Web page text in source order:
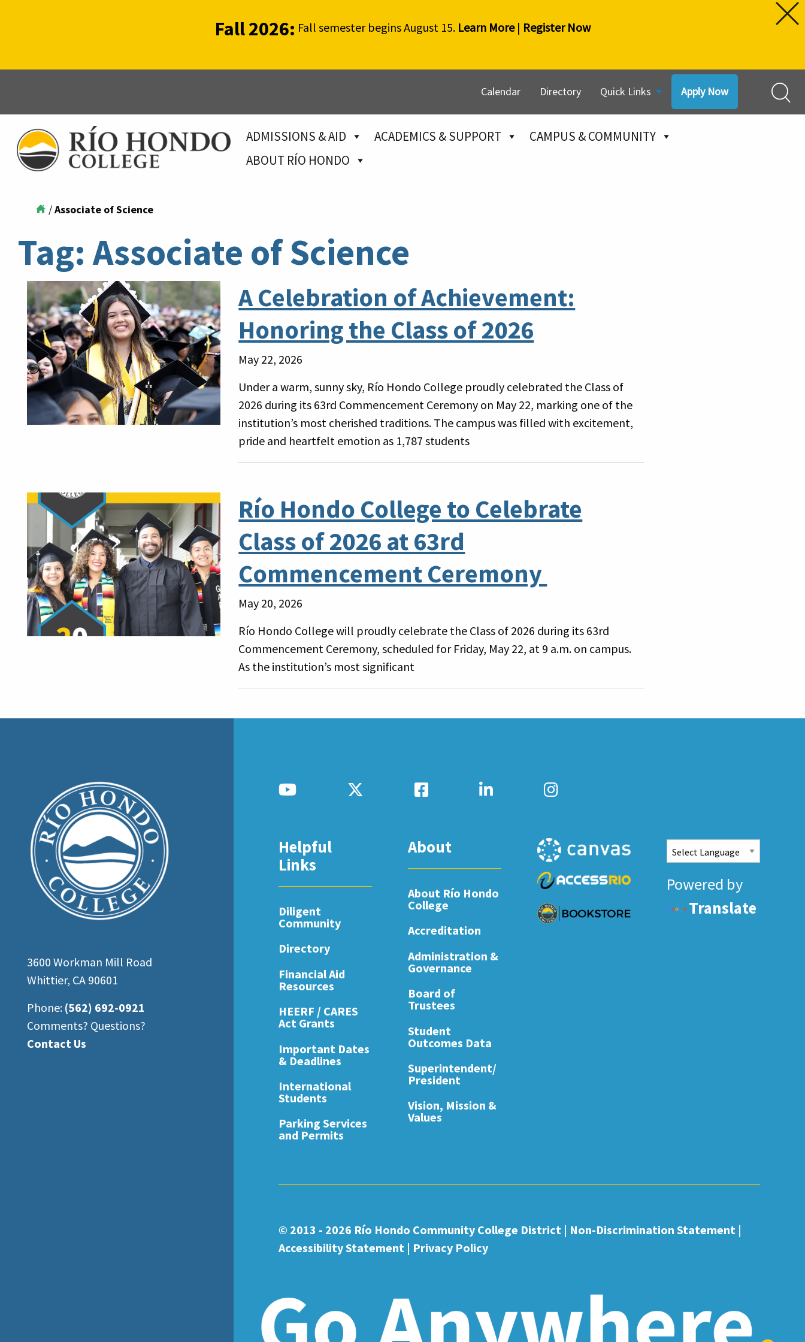
Fall 2026: Fall semester begins August 15. Learn More| Register Now
Calendar Directory Quick Links Apply Now
ADMISSIONS & AID ACADEMICS & SUPPORT
CAMPUS & COMMUNITY
ABOUT RÍO HONDO
/Associate of Science
Tag:Associate of Science
A Celebration of Achievement:
Honoring the Class of 2026
May 22, 2026
Under a warm, sunny sky, Río Hondo College proudly celebrated the Class of
2026 during its 63rd Commencement Ceremony on May 22, marking one of the
institution’s most cherished traditions. The campus was filled with excitement,
pride and heartfelt emotion as 1,787 students
Río Hondo College to Celebrate
Class of 2026 at 63rd
Commencement Ceremony
May 20, 2026
Río Hondo College will proudly celebrate the Class of 2026 during its 63rd
Commencement Ceremony, scheduled for Friday, May 22, at 9 a.m. on campus.
As the institution’s most significant
3600 Workman Mill Road
Whittier, CA 90601
Phone: (562) 692-0921
Comments? Questions?
Contact Us
Helpful
Links
Diligent
Community
Directory
Financial Aid
Resources
HEERF / CARES
Act Grants
Important Dates
& Deadlines
International
Students
Parking Services
and Permits
About
About Río Hondo
College
Accreditation
Administration &
Governance
Board of
Trustees
Student
Outcomes Data
Superintendent/
President
Vision, Mission &
Values
Powered by
Translate
© 2013 - 2026 Río Hondo Community College District | Non-Discrimination Statement |
Accessibility Statement | Privacy Policy